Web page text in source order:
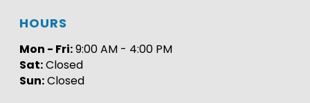
HOURS
Mon - Fri:9:00 AM - 4:00 PM
Sat:Closed
Sun:Closed